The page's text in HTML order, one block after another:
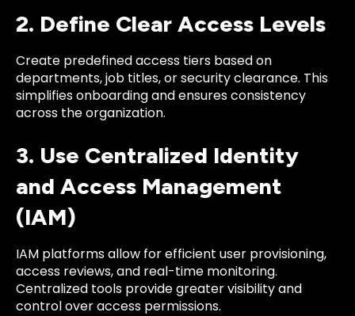
2. Define Clear Access Levels
Create predefined access tiers based on
departments, job titles, or security clearance. This
simplifies onboarding and ensures consistency
across the organization.
3. Use Centralized Identity
and Access Management
(IAM)
IAM platforms allow for efficient user provisioning,
access reviews, and real-time monitoring.
Centralized tools provide greater visibility and
control over access permissions.